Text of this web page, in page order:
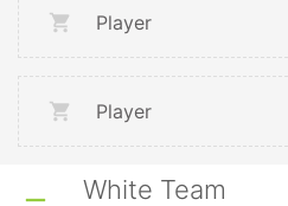
Player
Player
White Team